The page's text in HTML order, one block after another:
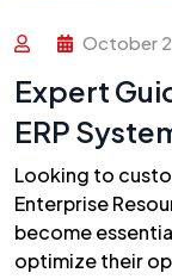
October
Expert
ERP
Looking to
Enterprise
become
optimize their